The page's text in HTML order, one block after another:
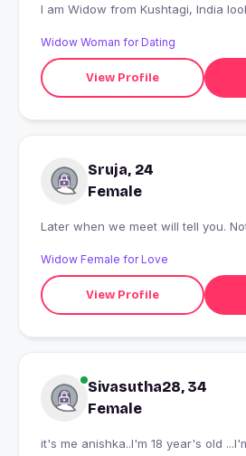
I am Widow from
Widow Woman for Dating
View Profile
Sruja, 24
Female
Later when we meet will tell you.
Widow Female for Love
View Profile
Sivasutha28, 34
Female
it's me anishka..I'm 18 year's old